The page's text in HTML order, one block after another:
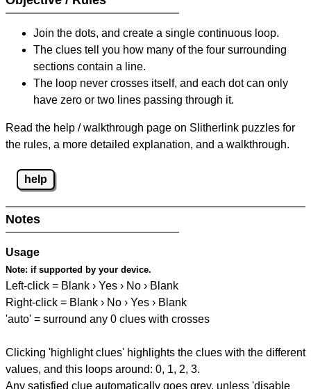
Join the dots, and create a single continuous loop.
The clues tell you how many of the four surrounding
sections contain a line.
The loop never crosses itself, and each dot can only
have zero or two lines passing through it.
Read the help / walkthrough page on Slitherlink puzzles for
the rules, a more detailed explanation, and a walkthrough.
help
Notes
Usage
Note: if supported by your device.
Left-click = Blank › Yes › No › Blank
Right-click = Blank › No › Yes › Blank
'auto' = surround any 0 clues with crosses
Clicking 'highlight clues' highlights the clues with the different
values, and this loops around: 0, 1, 2, 3.
Any satisfied clue automatically goes grey, unless 'disable